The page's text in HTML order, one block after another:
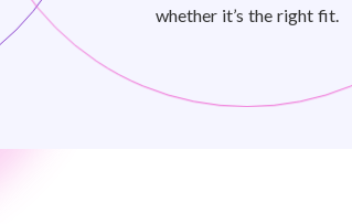
whether it’s the right fit.